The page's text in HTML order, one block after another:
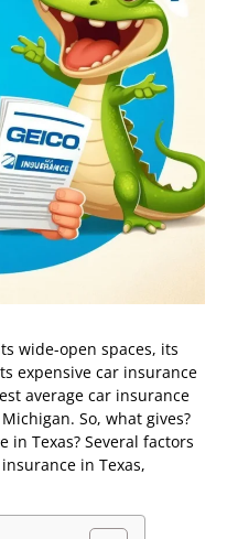
wide-open spaces, its
expensive car insurance
average car insurance
So, what gives?
in Texas? Several factors
in Texas,